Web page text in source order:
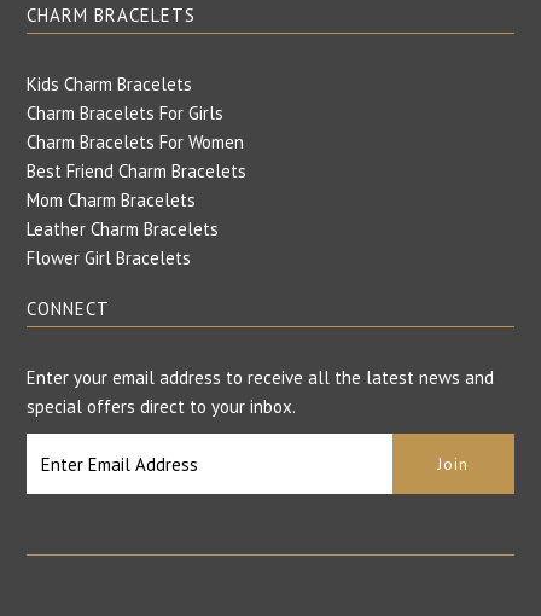
CHARM BRACELETS
Kids Charm Bracelets
Charm Bracelets For Girls
Charm Bracelets For Women
Best Friend Charm Bracelets
Mom Charm Bracelets
Leather Charm Bracelets
Flower Girl Bracelets
CONNECT
Enter your email address to receive all the latest news and
special offers direct to your inbox.